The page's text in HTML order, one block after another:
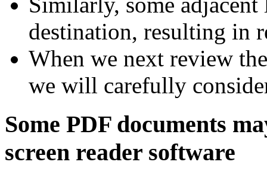
destination, resulting in
When we next review
we will carefully
Some PDF documents
screen reader software